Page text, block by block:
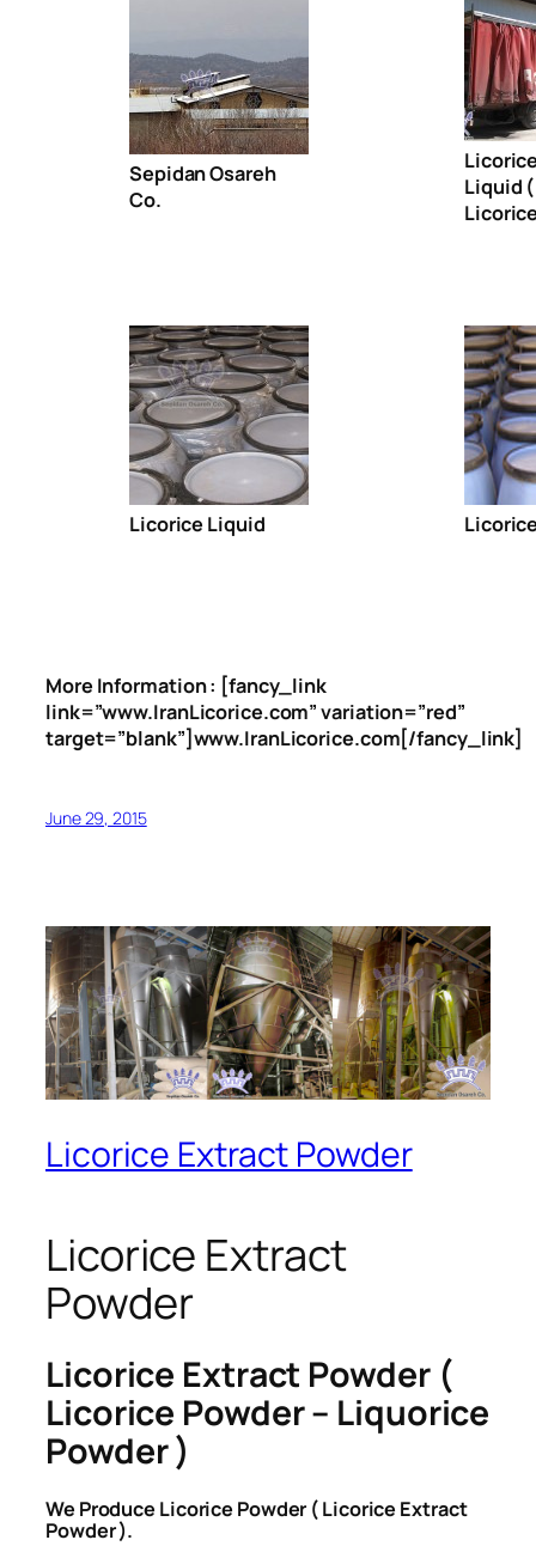
Sepidan Osareh
Co.
Liquid
Licorice Liquid
More Information : [fancy_link
link=”www.IranLicorice.com” variation=”red”
target=”blank”]www.IranLicorice.com[/fancy_link]
June 29, 2015
Licorice Extract Powder
Licorice Extract
Powder
Licorice Extract Powder (
Licorice Powder – Liquorice
Powder )
We Produce Licorice Powder ( Licorice Extract
Powder ).